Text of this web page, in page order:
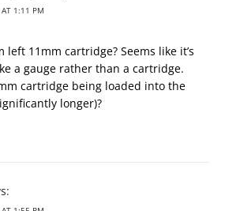
1:11 PM
11mm cartridge? Seems like it’s
a gauge rather than a cartridge.
cartridge being loaded into the
longer)?